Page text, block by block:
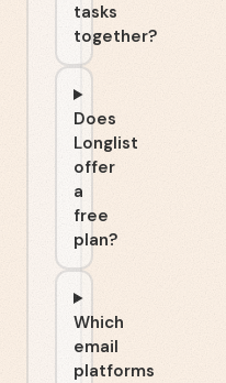
tasks
together?
Does
Longlist
offer
a
free
plan?
Which
email
platforms